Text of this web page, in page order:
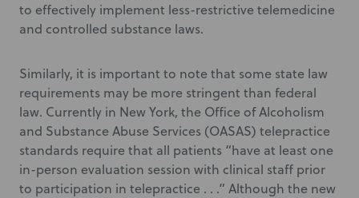
to effectively implement less-restrictive telemedicine
and controlled substance laws.
Similarly, it is important to note that some state law
requirements may be more stringent than federal
law. Currently in New York, the Office of Alcoholism
and Substance Abuse Services (OASAS) telepractice
standards require that all patients “have at least one
in-person evaluation session with clinical staff prior
to participation in telepractice . . .” Although the new